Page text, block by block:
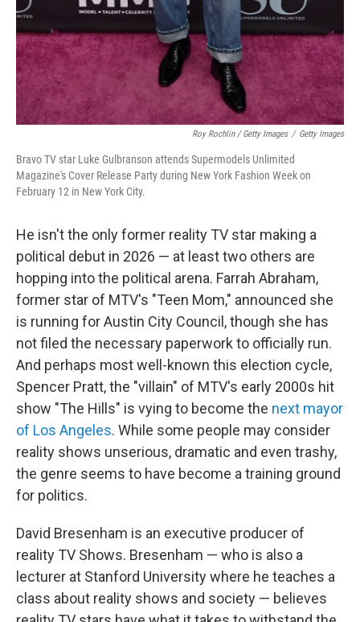
Roy Rochlin / Getty Images / Getty Images
Bravo TV star Luke Gulbranson attends Supermodels Unlimited
Magazine's Cover Release Party during New York Fashion Week on
February 12 in New York City.
He isn't the only former reality TV star making a
political debut in 2026 — at least two others are
hopping into the political arena. Farrah Abraham,
former star of MTV's "Teen Mom," announced she
is running for Austin City Council, though she has
not filed the necessary paperwork to officially run.
And perhaps most well-known this election cycle,
Spencer Pratt, the "villain" of MTV's early 2000s hit
show "The Hills" is vying to become the next mayor
of Los Angeles. While some people may consider
reality shows unserious, dramatic and even trashy,
the genre seems to have become a training ground
for politics.
David Bresenham is an executive producer of
reality TV Shows. Bresenham — who is also a
lecturer at Stanford University where he teaches a
class about reality shows and society — believes